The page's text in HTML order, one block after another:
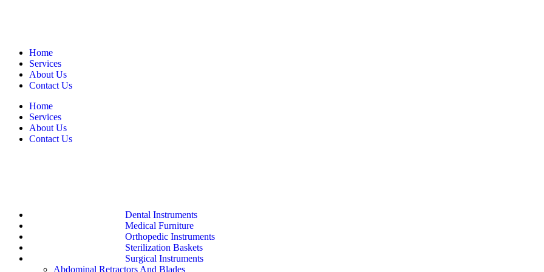
Home
Services
About Us
Contact Us
Home
Services
About Us
Contact Us
Dental Instruments
Medical Furniture
Orthopedic Instruments
Sterilization Baskets
Surgical Instruments
Abdominal Retractors And Blades